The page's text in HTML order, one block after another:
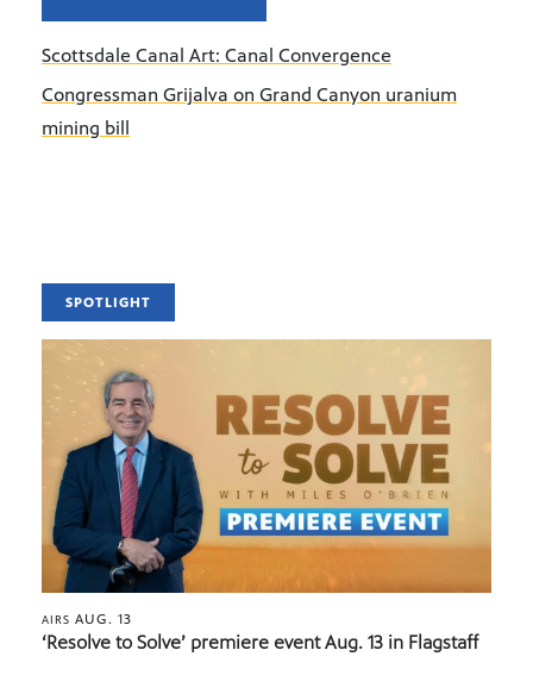
Scottsdale Canal Art: Canal Convergence
Congressman Grijalva on Grand Canyon uranium
mining bill
SPOTLIGHT
AIRS AUG. 13
‘Resolve to Solve’ premiere event Aug. 13 in Flagstaff